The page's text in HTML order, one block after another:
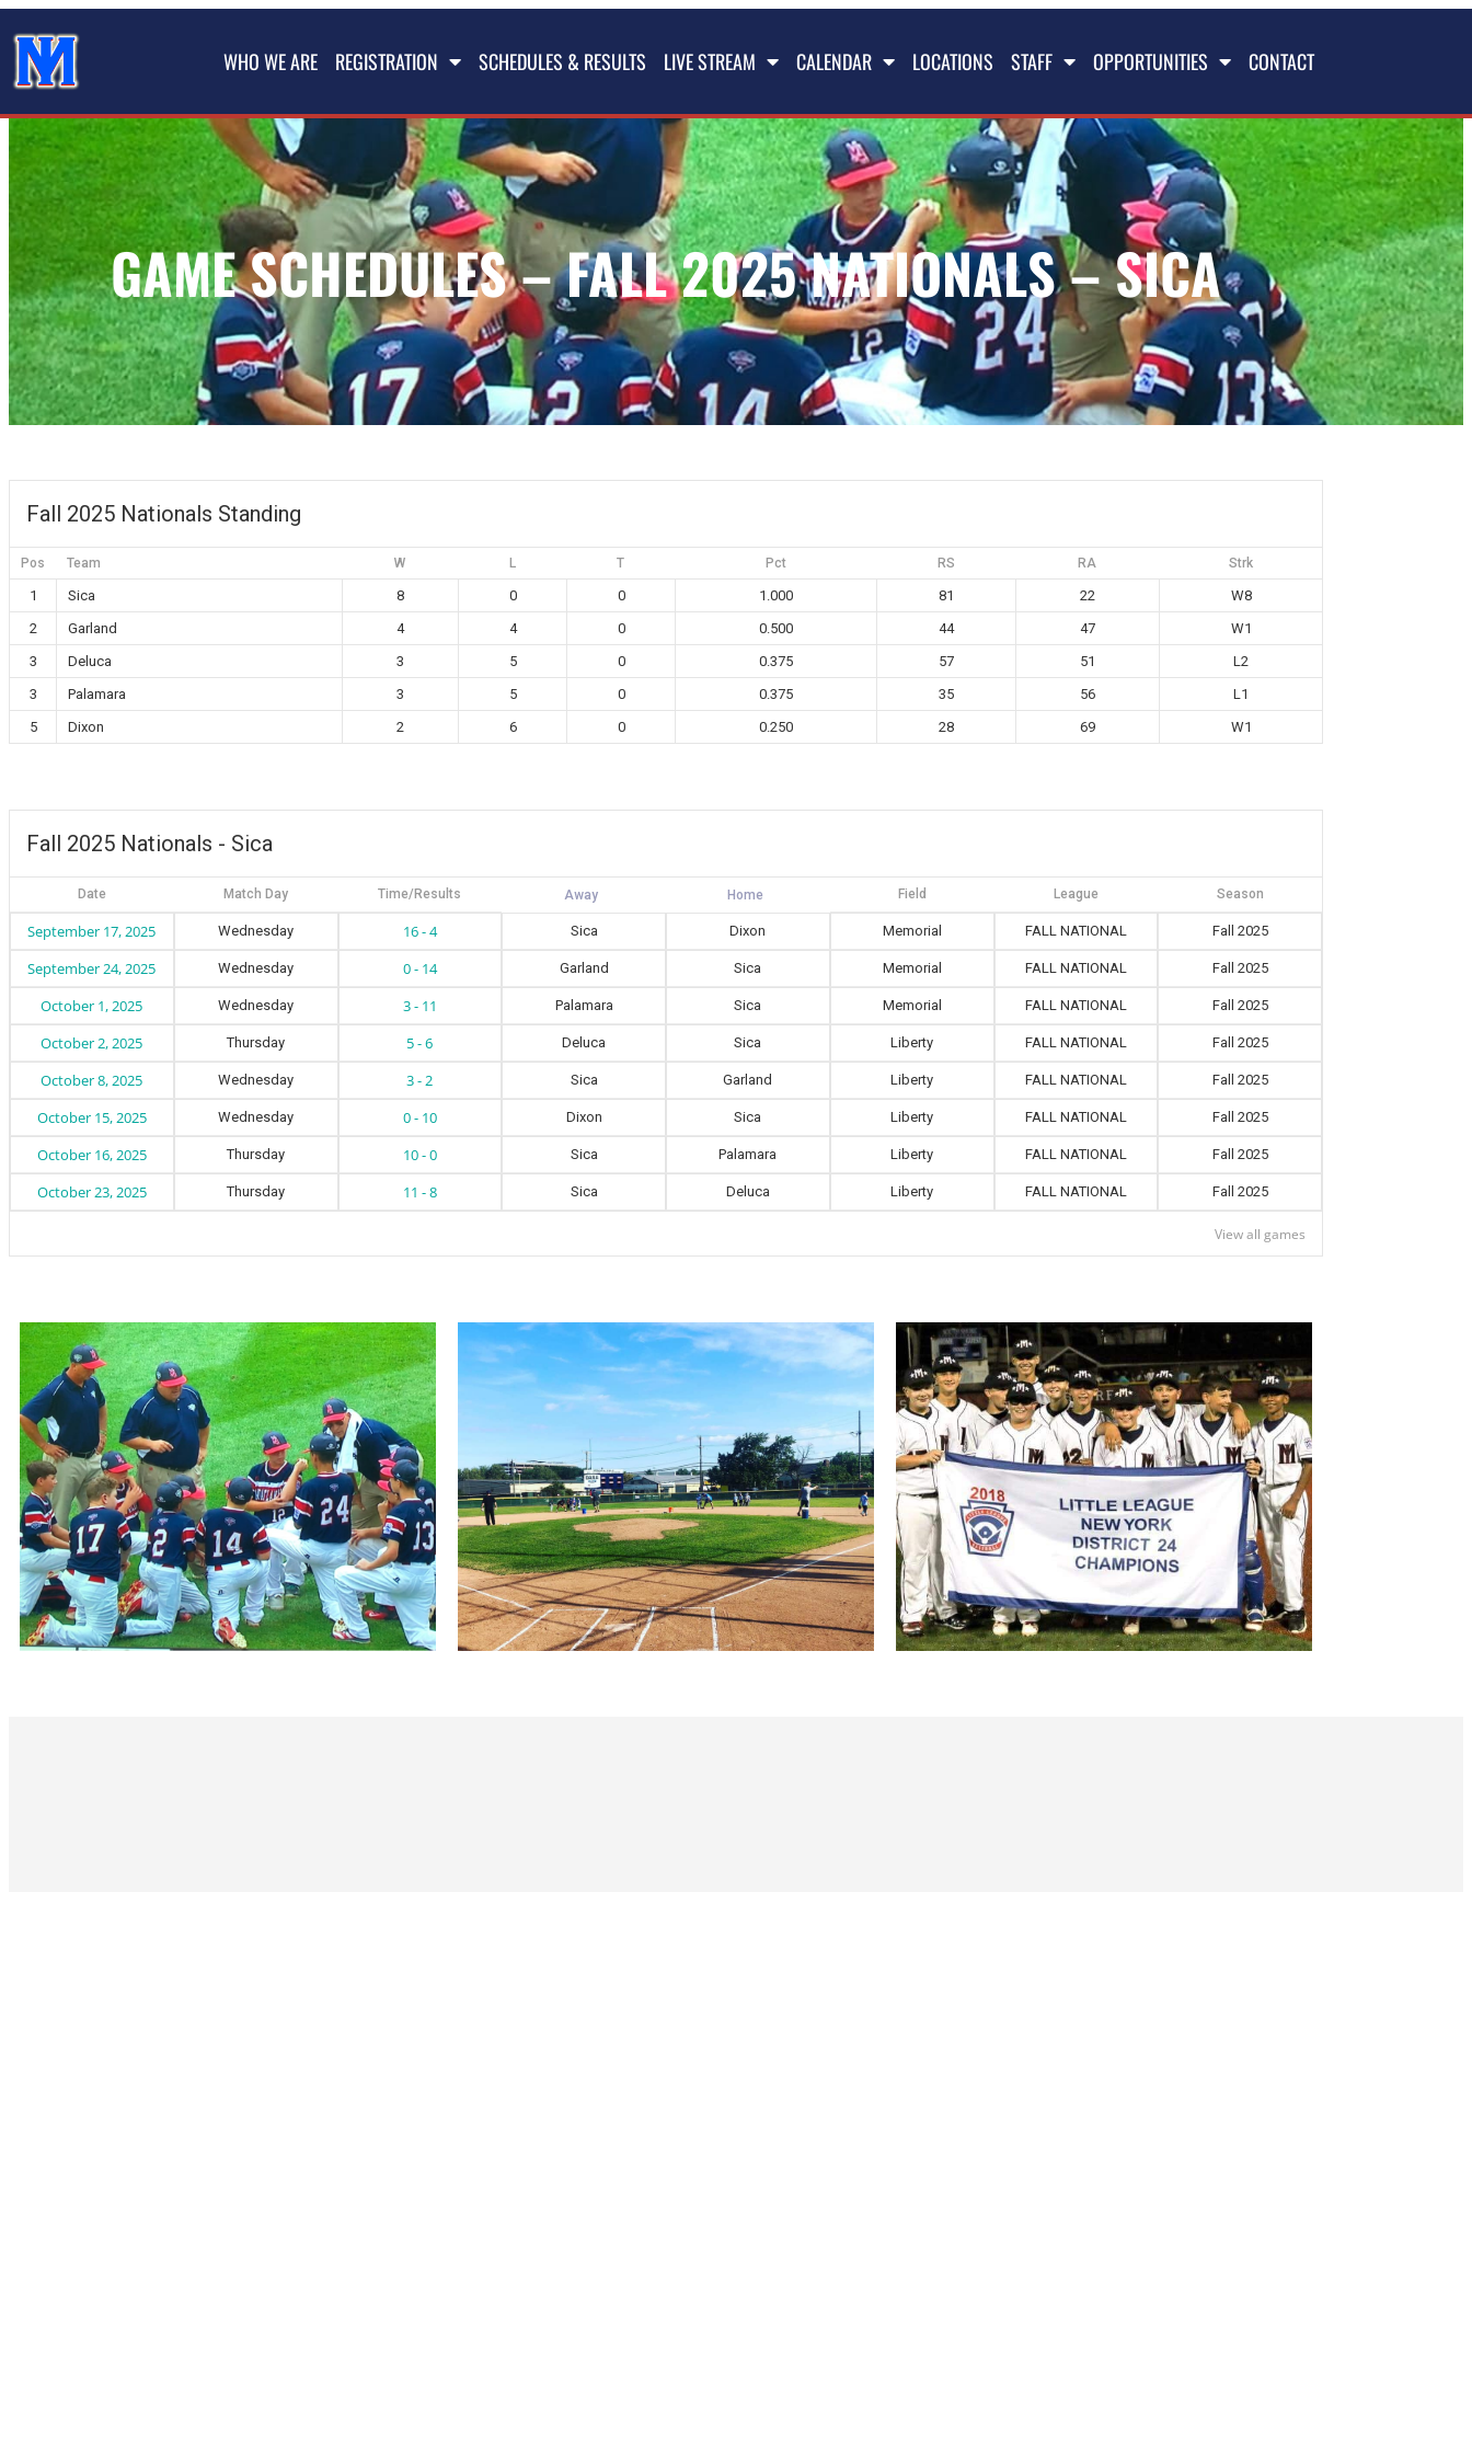
WHO WE ARE REGISTRATION SCHEDULES & RESULTS LIVE STREAM CALENDAR LOCATIONS STAFF OPPORTUNITIES CONTACT
GAME SCHEDULES – FALL 2025 NATIONALS – SICA
Fall 2025 Nationals Standing
Pos Team W L T Pct RS RA Strk
1 Sica 8 0 0 1.000 81 22
W8
2
Garland 4 4 0 0.500 44 47
W1
3
Deluca 3 5 0 0.375 57 51
L2
3
Palamara 3 5 0 0.375 35 56
L1
5
Dixon 2 6 0 0.250 28 69 W1
Fall 2025 Nationals - Sica
Date Time/Results League Season
Field
Match Day
September 17, 2025 Sica
16 - 4 Dixon FALL NATIONAL Fall 2025
Memorial
Wednesday
September 24, 2025 Garland
0 - 14 Sica FALL NATIONAL Fall 2025
Memorial
Wednesday
October 1, 2025 Palamara
3 - 11 Sica FALL NATIONAL Fall 2025
Memorial
Wednesday
October 2, 2025 Deluca
5 - 6 Sica FALL NATIONAL Fall 2025
Liberty
Thursday
October 8, 2025 Sica
3 - 2 Garland FALL NATIONAL Fall 2025
Liberty
Wednesday
October 15, 2025 Dixon
0 - 10 Sica FALL NATIONAL Fall 2025
Liberty
Wednesday
October 16, 2025 Sica
10 - 0 Palamara FALL NATIONAL Fall 2025
Liberty
Thursday
October 23, 2025 Sica
11 - 8 Deluca FALL NATIONAL Fall 2025
Liberty
Thursday
View all games